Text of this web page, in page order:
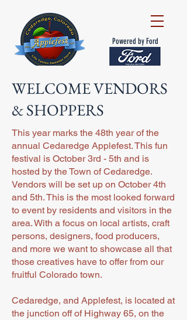
Powered by Ford
WELCOME VENDORS
& SHOPPERS
This year marks the 48th year of the
annual Cedaredge Applefest. This fun
festival is October 3rd - 5th and is
hosted by the Town of Cedaredge.
Vendors will be set up on October 4th
and 5th. This is the most looked forward
to event by residents and visitors in the
area. With a focus on local artists, craft
persons, designers, food producers,
and more we want to showcase all that
those creatives have to offer from our
fruitful Colorado town.
Cedaredge, and Applefest, is located at
the junction off of Highway 65, on the